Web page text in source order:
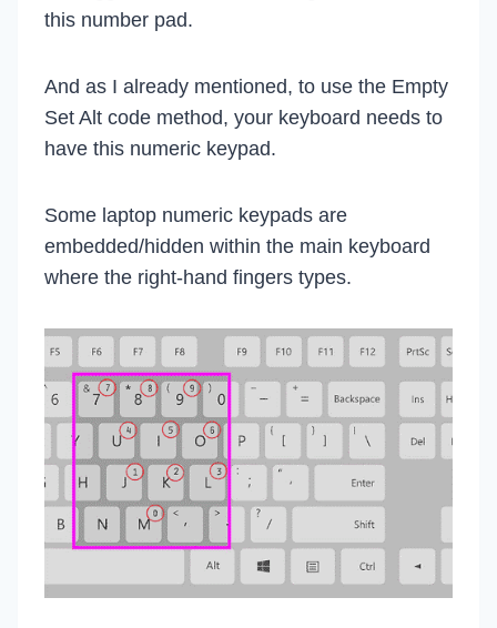
this number pad.
And as I already mentioned, to use the Empty
Set Alt code method, your keyboard needs to
have this numeric keypad.
Some laptop numeric keypads are
embedded/hidden within the main keyboard
where the right-hand fingers types.